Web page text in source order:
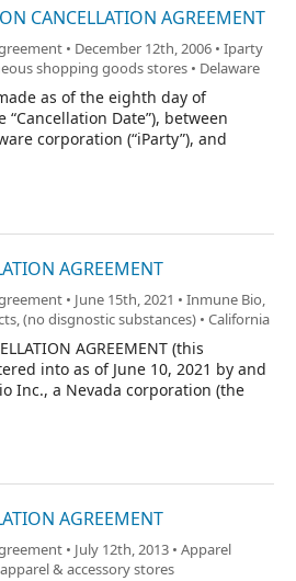
CANCELLATION AGREEMENT
• December 12th, 2006 • Iparty
shopping goods stores • Delaware
as of the eighth day of
“Cancellation Date”), between
corporation (“iParty”), and
AGREEMENT
• June 15th, 2021 • Inmune Bio,
(no disgnostic substances) • California
AGREEMENT (this
into as of June 10, 2021 by and
Inc., a Nevada corporation (the
of the cancellation of certain
of the Company’s common
AGREEMENT
• July 12th, 2013 • Apparel
& accessory stores